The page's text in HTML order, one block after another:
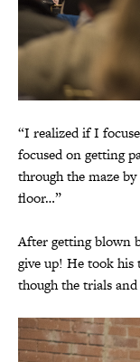
“I realized if I
focused on getting
through the maze
floor…”
After getting blown
give up! He took
though the trials